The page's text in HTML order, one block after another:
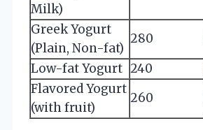
Milk)
Greek Yogurt
(Plain, Non-fat)
280
Low-fat Yogurt 240
Flavored Yogurt
(with fruit)
260